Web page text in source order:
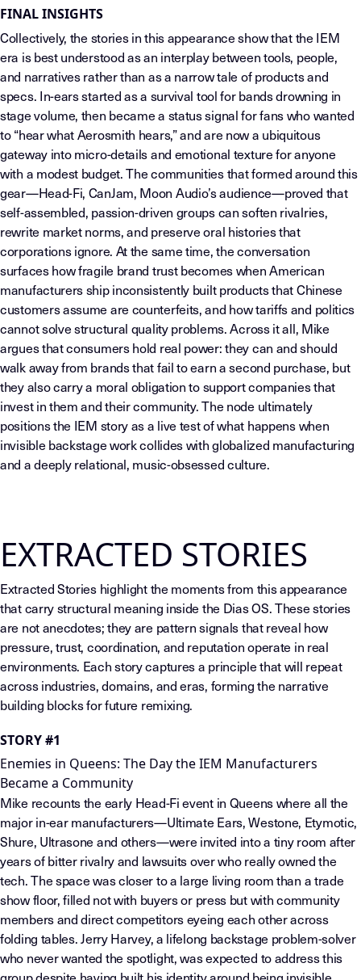
FINAL INSIGHTS
Collectively, the stories in this appearance show that the IEM
era is best understood as an interplay between tools, people,
and narratives rather than as a narrow tale of products and
specs. In-ears started as a survival tool for bands drowning in
stage volume, then became a status signal for fans who wanted
to “hear what Aerosmith hears,” and are now a ubiquitous
gateway into micro-details and emotional texture for anyone
with a modest budget. The communities that formed around this
gear—Head-Fi, CanJam, Moon Audio’s audience—proved that
self-assembled, passion-driven groups can soften rivalries,
rewrite market norms, and preserve oral histories that
corporations ignore. At the same time, the conversation
surfaces how fragile brand trust becomes when American
manufacturers ship inconsistently built products that Chinese
customers assume are counterfeits, and how tariffs and politics
cannot solve structural quality problems. Across it all, Mike
argues that consumers hold real power: they can and should
walk away from brands that fail to earn a second purchase, but
they also carry a moral obligation to support companies that
invest in them and their community. The node ultimately
positions the IEM story as a live test of what happens when
invisible backstage work collides with globalized manufacturing
and a deeply relational, music-obsessed culture.
EXTRACTED STORIES
Extracted Stories highlight the moments from this appearance
that carry structural meaning inside the Dias OS. These stories
are not anecdotes; they are pattern signals that reveal how
pressure, trust, coordination, and reputation operate in real
environments. Each story captures a principle that will repeat
across industries, domains, and eras, forming the narrative
building blocks for future remixing.
STORY #1
Enemies in Queens: The Day the IEM Manufacturers
Became a Community
Mike recounts the early Head-Fi event in Queens where all the
major in-ear manufacturers—Ultimate Ears, Westone, Etymotic,
Shure, Ultrasone and others—were invited into a tiny room after
years of bitter rivalry and lawsuits over who really owned the
tech. The space was closer to a large living room than a trade
show floor, filled not with buyers or press but with community
members and direct competitors eyeing each other across
folding tables. Jerry Harvey, a lifelong backstage problem-solver
who never wanted the spotlight, was expected to address this